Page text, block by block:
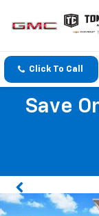
Click To Call
Save